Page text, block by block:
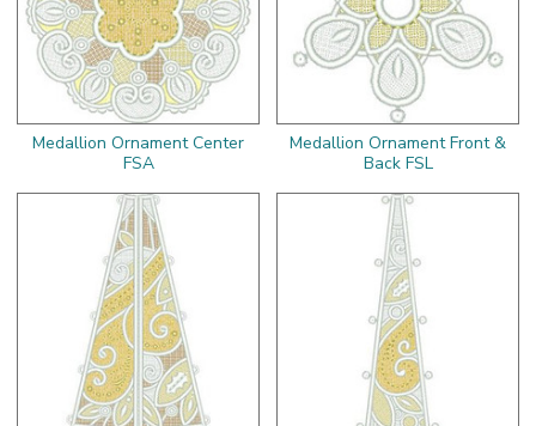
Medallion Ornament Center
FSA
Medallion Ornament Front &
Back FSL